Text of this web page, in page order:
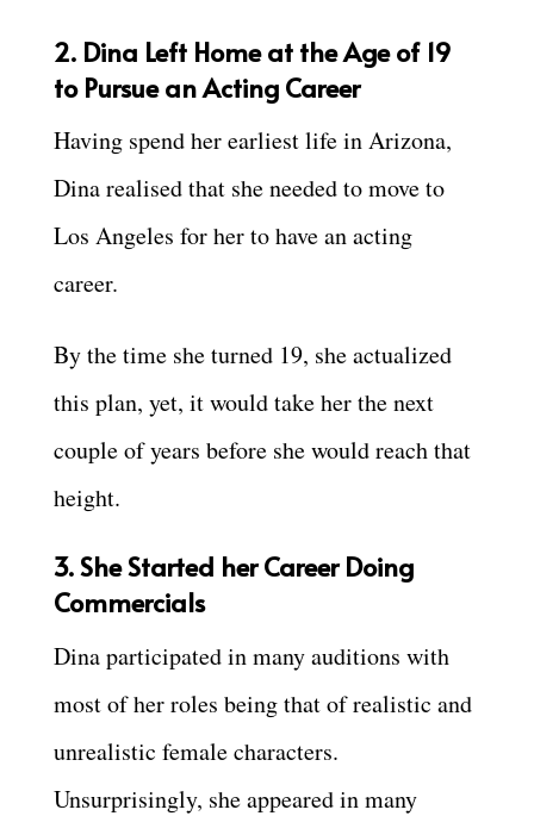
2. Dina Left Home at the Age of 19
to Pursue an Acting Career
Having spend her earliest life in Arizona,
Dina realised that she needed to move to
Los Angeles for her to have an acting
career.
By the time she turned 19, she actualized
this plan, yet, it would take her the next
couple of years before she would reach that
height.
3. She Started her Career Doing
Commercials
Dina participated in many auditions with
most of her roles being that of realistic and
unrealistic female characters.
Unsurprisingly, she appeared in many